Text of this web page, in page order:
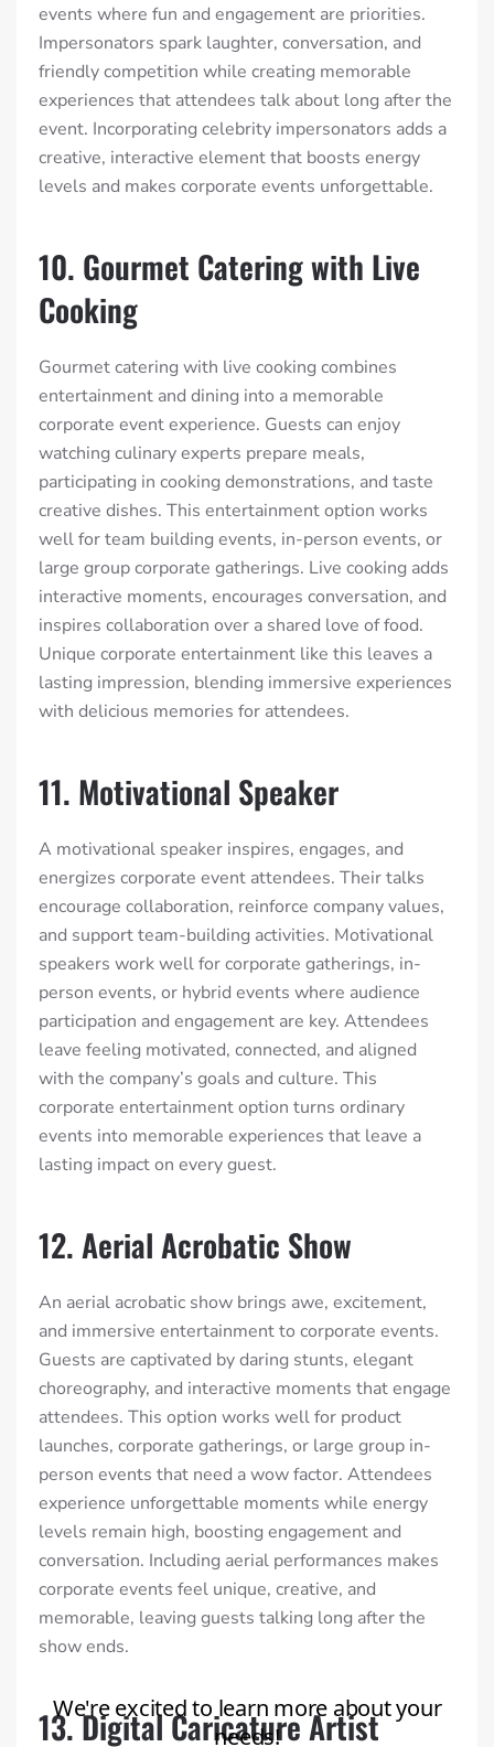
events where fun and engagement are priorities.
Impersonators spark laughter, conversation, and
friendly competition while creating memorable
experiences that attendees talk about long after the
event. Incorporating celebrity impersonators adds a
creative, interactive element that boosts energy
levels and makes corporate events unforgettable.
10. Gourmet Catering with Live
Cooking
Gourmet catering with live cooking combines
entertainment and dining into a memorable
corporate event experience. Guests can enjoy
watching culinary experts prepare meals,
participating in cooking demonstrations, and taste
creative dishes. This entertainment option works
well for team building events, in-person events, or
large group corporate gatherings. Live cooking adds
interactive moments, encourages conversation, and
inspires collaboration over a shared love of food.
Unique corporate entertainment like this leaves a
lasting impression, blending immersive experiences
with delicious memories for attendees.
11. Motivational Speaker
A motivational speaker inspires, engages, and
energizes corporate event attendees. Their talks
encourage collaboration, reinforce company values,
and support team-building activities. Motivational
speakers work well for corporate gatherings, in-
person events, or hybrid events where audience
participation and engagement are key. Attendees
leave feeling motivated, connected, and aligned
with the company’s goals and culture. This
corporate entertainment option turns ordinary
events into memorable experiences that leave a
lasting impact on every guest.
12. Aerial Acrobatic Show
An aerial acrobatic show brings awe, excitement,
and immersive entertainment to corporate events.
Guests are captivated by daring stunts, elegant
choreography, and interactive moments that engage
attendees. This option works well for product
launches, corporate gatherings, or large group in-
person events that need a wow factor. Attendees
experience unforgettable moments while energy
levels remain high, boosting engagement and
conversation. Including aerial performances makes
corporate events feel unique, creative, and
memorable, leaving guests talking long after the
show ends.
13. Digital Caricature Artist